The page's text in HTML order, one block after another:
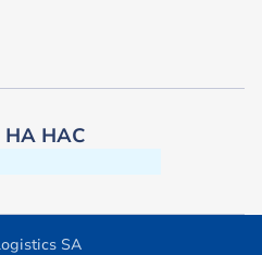
НАС
SA